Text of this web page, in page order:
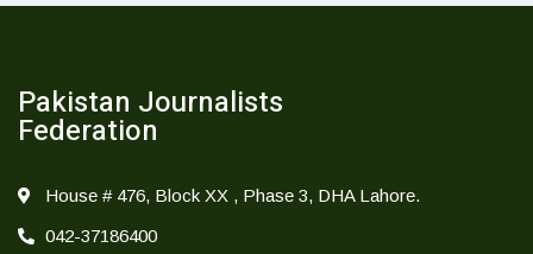
Pakistan Journalists
Federation
House # 476, Block XX , Phase 3, DHA Lahore.
042-37186400